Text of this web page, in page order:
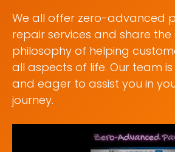
We all offer zero-advanced
repair services and share the
philosophy of helping
all aspects of life. Our team
and eager to assist you in
journey.